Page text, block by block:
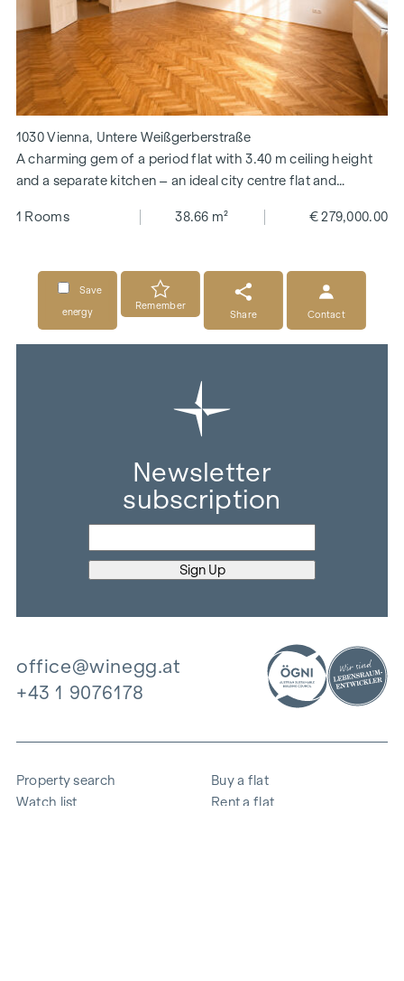
1030 Vienna, Untere Weißgerberstraße
A charming gem of a period flat with 3.40 m ceiling height
and a separate kitchen – an ideal city centre flat and
1 Rooms
38.66 m² € 279,000.00
Save
energy
Remember
Share
Contact
Newsletter
subscription
office@winegg.at
+43 1 9076178
Property search
Watch list
Buy a flat
Rent a flat